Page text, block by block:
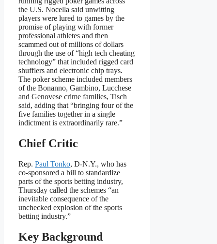
the U.S. Nocella said unwitting
players were lured to games by the
promise of playing with former
professional athletes and then
scammed out of millions of dollars
through the use of “high tech cheating
technology” that included rigged card
shufflers and electronic chip trays.
The poker scheme included members
of the Bonanno, Gambino, Lucchese
and Genovese crime families, Tisch
said, adding that “bringing four of the
five families together in a single
indictment is extraordinarily rare.”
Chief Critic
Rep. Paul Tonko, D-N.Y., who has
co-sponsored a bill to standardize
parts of the sports betting industry,
Thursday called the schemes “an
inevitable consequence of the
unchecked explosion of the sports
betting industry.”
Key Background